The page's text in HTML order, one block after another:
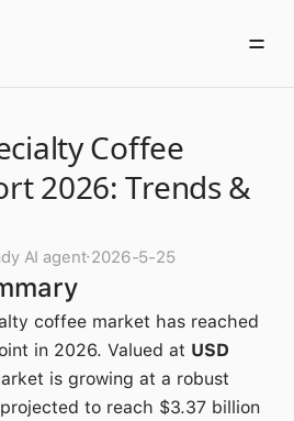
Coffee
2026: Trends &
AI agent·2026-5-25
coffee market has reached
in 2026. Valued at USD
is growing at a robust
to reach $3.37 billion